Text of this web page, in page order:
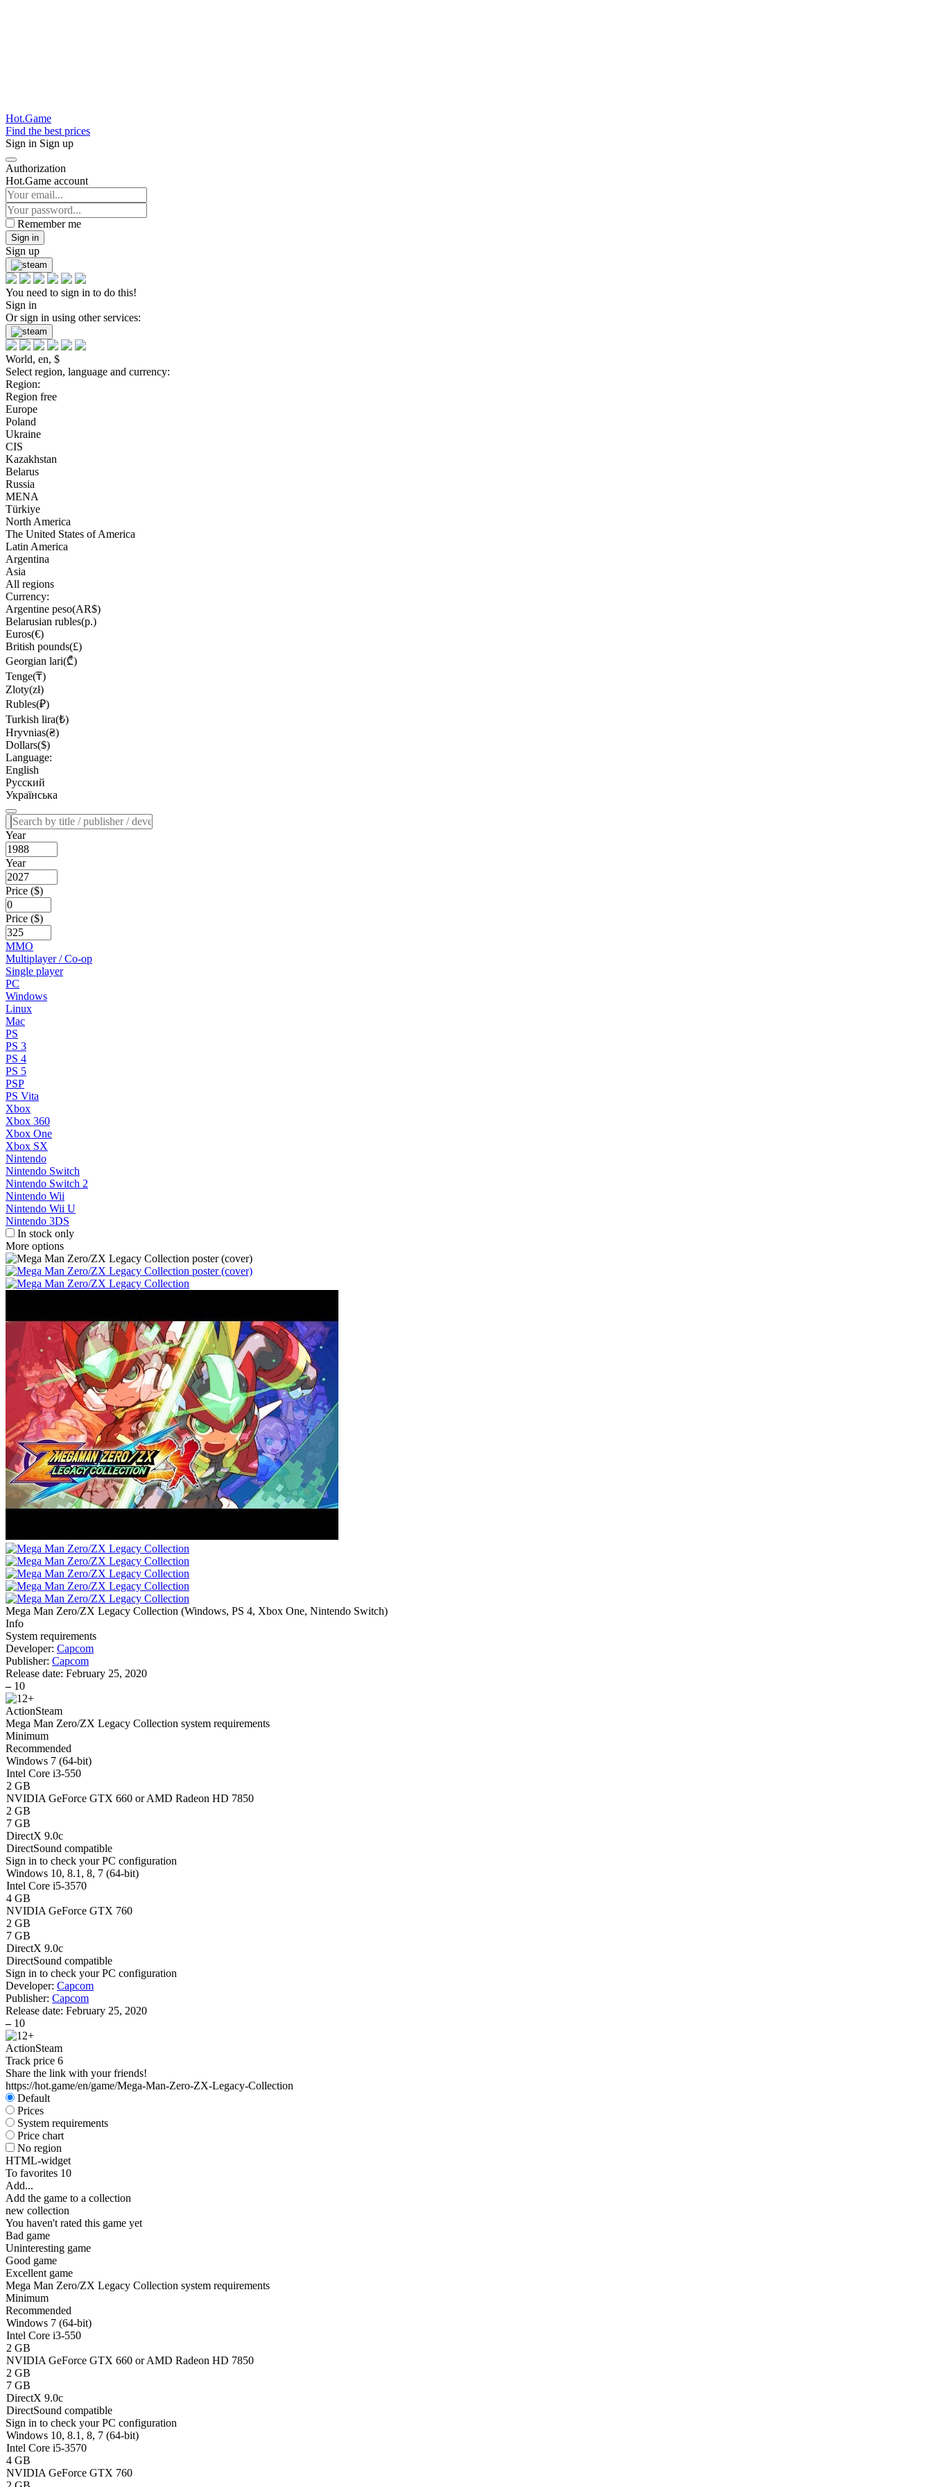
Hot.Game
Find the best prices
Sign in Sign up
Authorization
Hot.Game account
Remember me
Sign in
Sign up
You need to sign in to do this!
Sign in
Or sign in using other services:
World, en, $
Select region, language and currency:
Region:
Region free
Europe
Poland
Ukraine
CIS
Kazakhstan
Belarus
Russia
MENA
Türkiye
North America
The United States of America
Latin America
Argentina
Asia
All regions
Currency:
Argentine peso(AR$)
Belarusian rubles(р.)
Euros(€)
British pounds(£)
Georgian lari(₾)
Tenge(₸)
Zloty(zł)
Rubles(₽)
Turkish lira(₺)
Hryvnias(₴)
Dollars($)
Language:
English
Русский
Українська
Year
Year
Price ($)
Price ($)
MMO
Multiplayer / Co-op
Single player
PC
Windows
Linux
Mac
PS
PS 3
PS 4
PS 5
PSP
PS Vita
Xbox
Xbox 360
Xbox One
Xbox SX
Nintendo
Nintendo Switch
Nintendo Switch 2
Nintendo Wii
Nintendo Wii U
Nintendo 3DS
In stock only
More options
Mega Man Zero/ZX Legacy Collection (Windows, PS 4, Xbox One, Nintendo Switch)
Info
System requirements
Developer: Capcom
Publisher: Capcom
Release date: February 25, 2020
– 10
ActionSteam
Mega Man Zero/ZX Legacy Collection system requirements
Minimum
Recommended
Windows 7 (64-bit)
Intel Core i3-550
2 GB
NVIDIA GeForce GTX 660 or AMD Radeon HD 7850
2 GB
7 GB
DirectX 9.0c
DirectSound compatible
Sign in to check your PC configuration
Windows 10, 8.1, 8, 7 (64-bit)
Intel Core i5-3570
4 GB
NVIDIA GeForce GTX 760
2 GB
7 GB
DirectX 9.0c
DirectSound compatible
Sign in to check your PC configuration
Developer: Capcom
Publisher: Capcom
Release date: February 25, 2020
– 10
ActionSteam
Track price 6
Share the link with your friends!
https://hot.game/en/game/Mega-Man-Zero-ZX-Legacy-Collection
Default
Prices
System requirements
Price chart
No region
HTML-widget
To favorites 10
Add...
Add the game to a collection
new collection
You haven't rated this game yet
Bad game
Uninteresting game
Good game
Excellent game
Mega Man Zero/ZX Legacy Collection system requirements
Minimum
Recommended
Windows 7 (64-bit)
Intel Core i3-550
2 GB
NVIDIA GeForce GTX 660 or AMD Radeon HD 7850
2 GB
7 GB
DirectX 9.0c
DirectSound compatible
Sign in to check your PC configuration
Windows 10, 8.1, 8, 7 (64-bit)
Intel Core i5-3570
4 GB
NVIDIA GeForce GTX 760